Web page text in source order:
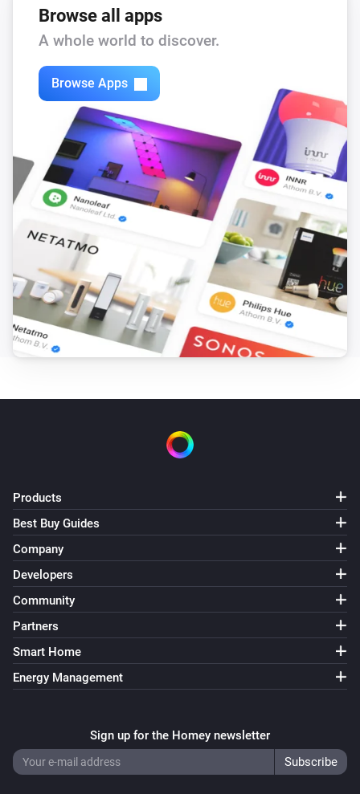
Browse all apps
A whole world to discover.
Browse Apps
Products
Best Buy Guides
Company
Developers
Community
Partners
Smart Home
Energy Management
Sign up for the Homey newsletter